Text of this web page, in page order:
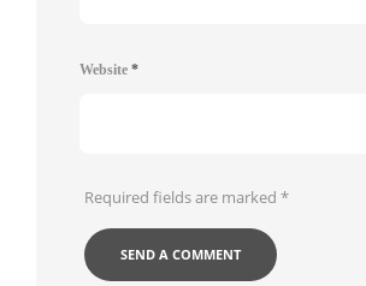
Website *
Required fields are marked *